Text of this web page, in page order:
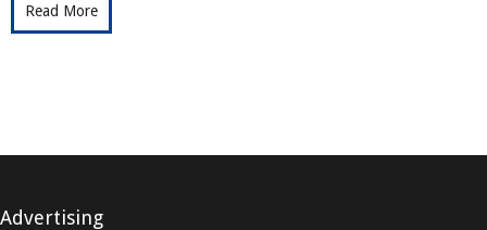
Read More
Advertising